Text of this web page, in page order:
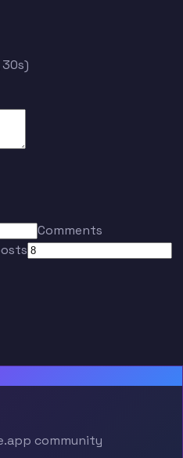
30s)
Comments
community